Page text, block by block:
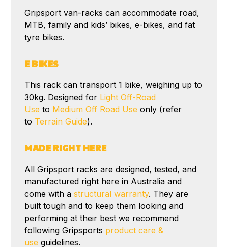
Gripsport van-racks can accommodate road,
MTB, family and kids’ bikes, e-bikes, and fat
tyre bikes.
E BIKES
This rack can transport 1 bike, weighing up to
30kg. Designed for Light Off-Road
Use to Medium Off Road Use only (refer
to Terrain Guide).
MADE RIGHT HERE
All Gripsport racks are designed, tested, and
manufactured right here in Australia and
come with astructural warranty. They are
built tough and to keep them looking and
performing at their best we recommend
following Gripsports product care &
use guidelines.